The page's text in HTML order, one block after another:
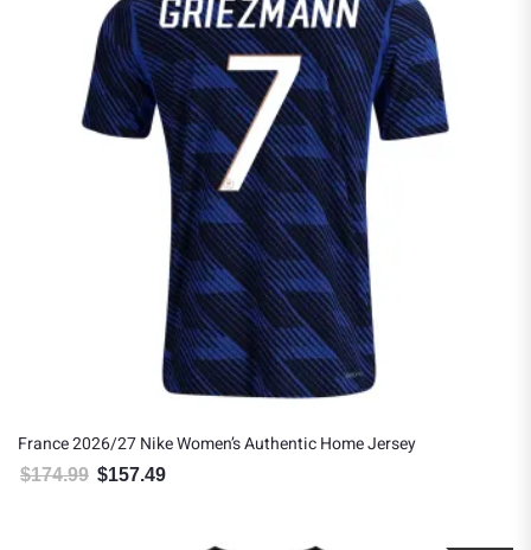
France 2026/27 Nike Women’s Authentic Home Jersey
$174.99 Original price was: $174.99.
$157.49